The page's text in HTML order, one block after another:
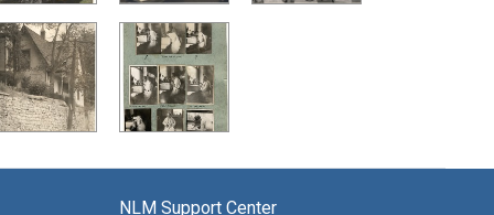
NLM Support Center